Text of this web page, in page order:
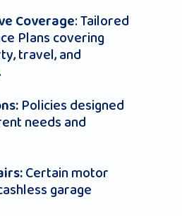
Coverage: Tailored
Plans covering
travel, and
Policies designed
needs and
Certain motor
garage